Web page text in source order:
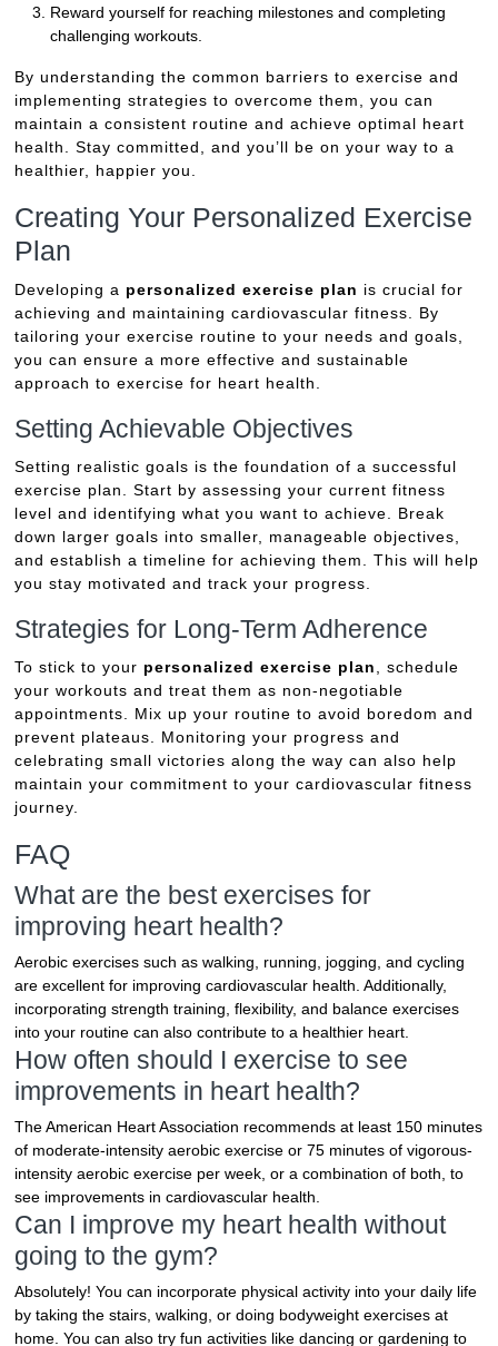
Reward yourself for reaching milestones and completing
challenging workouts.
By understanding the common barriers to exercise and
implementing strategies to overcome them, you can
maintain a consistent routine and achieve optimal heart
health. Stay committed, and you’ll be on your way to a
healthier, happier you.
Creating Your Personalized Exercise
Plan
Developing a personalized exercise plan is crucial for
achieving and maintaining cardiovascular fitness. By
tailoring your exercise routine to your needs and goals,
you can ensure a more effective and sustainable
approach to exercise for heart health.
Setting Achievable Objectives
Setting realistic goals is the foundation of a successful
exercise plan. Start by assessing your current fitness
level and identifying what you want to achieve. Break
down larger goals into smaller, manageable objectives,
and establish a timeline for achieving them. This will help
you stay motivated and track your progress.
Strategies for Long-Term Adherence
To stick to your personalized exercise plan, schedule
your workouts and treat them as non-negotiable
appointments. Mix up your routine to avoid boredom and
prevent plateaus. Monitoring your progress and
celebrating small victories along the way can also help
maintain your commitment to your cardiovascular fitness
journey.
FAQ
What are the best exercises for
improving heart health?
Aerobic exercises such as walking, running, jogging, and cycling
are excellent for improving cardiovascular health. Additionally,
incorporating strength training, flexibility, and balance exercises
into your routine can also contribute to a healthier heart.
How often should I exercise to see
improvements in heart health?
The American Heart Association recommends at least 150 minutes
of moderate-intensity aerobic exercise or 75 minutes of vigorous-
intensity aerobic exercise per week, or a combination of both, to
see improvements in cardiovascular health.
Can I improve my heart health without
going to the gym?
Absolutely! You can incorporate physical activity into your daily life
by taking the stairs, walking, or doing bodyweight exercises at
home. You can also try fun activities like dancing or gardening to